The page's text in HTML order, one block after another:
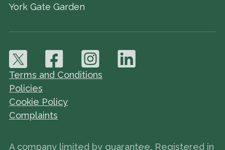
York Gate Garden
Terms and Conditions
Policies
Cookie Policy
Complaints
A company limited by guarantee. Registered in